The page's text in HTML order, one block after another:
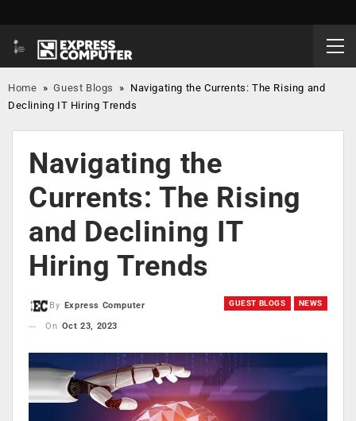
Home »Guest Blogs » Navigating the Currents: The Rising and
Declining IT Hiring Trends
Navigating the
Currents: The Rising
and Declining IT
Hiring Trends
GUEST BLOGS NEWS
By
Express Computer
On Oct 23, 2023